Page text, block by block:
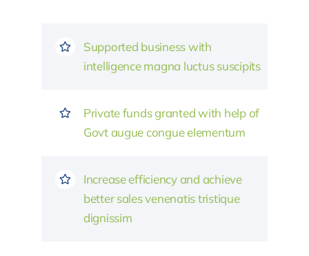
Supported business with
intelligence magna luctus suscipits
Private funds granted with help of
Govt augue congue elementum
Increase efficiency and achieve
better sales venenatis tristique
dignissim